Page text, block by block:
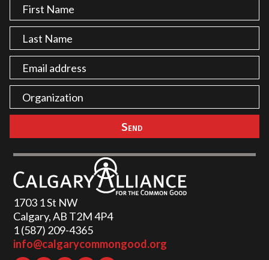
1703 1 St NW
Calgary, AB T2M 4P4
1 (587) 209-4365‬
info@calgarycommongood.org